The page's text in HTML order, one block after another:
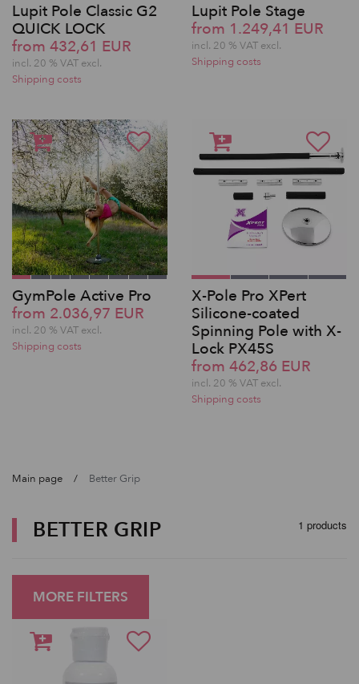
Lupit Pole Classic G2
QUICK LOCK
from 432,61 EUR
incl. 20 % VAT excl.
Shipping costs
Lupit Pole Stage
from 1.249,41 EUR
incl. 20 % VAT excl.
Shipping costs
GymPole Active Pro
from 2.036,97 EUR
incl. 20 % VAT excl.
Shipping costs
X-Pole Pro XPert
Silicone-coated
Spinning Pole with X-
Lock PX45S
from 462,86 EUR
incl. 20 % VAT excl.
Shipping costs
Main page Better Grip
BETTER GRIP 1 products
MORE FILTERS